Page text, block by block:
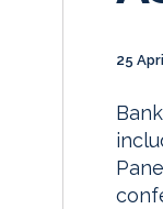
25